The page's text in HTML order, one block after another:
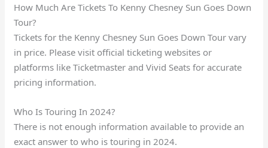
How Much Are Tickets To Kenny Chesney Sun Goes Down
Tour?
Tickets for the Kenny Chesney Sun Goes Down Tour vary
in price. Please visit official ticketing websites or
platforms like Ticketmaster and Vivid Seats for accurate
pricing information.
Who Is Touring In 2024?
There is not enough information available to provide an
exact answer to who is touring in 2024.